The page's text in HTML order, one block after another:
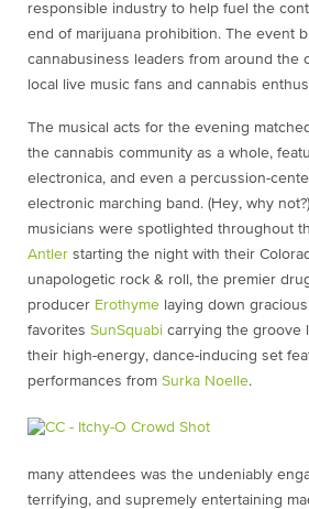
responsible industry to help fuel the
end of marijuana prohibition. The event
cannabusiness leaders from around the
local live music fans and cannabis
The musical acts for the evening
the cannabis community as a whole,
electronica, and even a percussion-
electronic marching band. (Hey, why
musicians were spotlighted throughout
Antler starting the night with their
unapologetic rock & roll, the premier
producer Erothyme laying down
favorites SunSquabi carrying the groove
their high-energy, dance-inducing set
performances from Surka Noelle.
many attendees was the undeniably
terrifying, and supremely entertaining